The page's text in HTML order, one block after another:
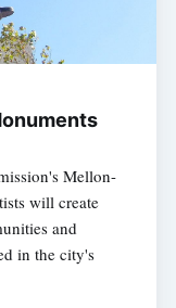
Mellon-
will create
and
in the city's